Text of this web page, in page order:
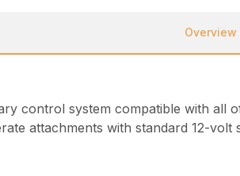
Overview
control system compatible with
attachments with standard 12-